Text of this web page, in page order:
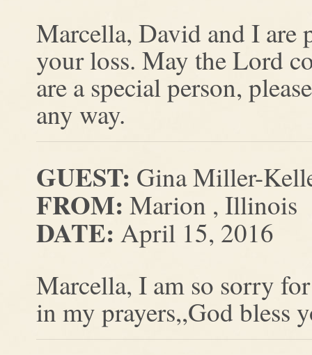
Marcella, David and I are
your loss. May the Lord
are a special person,
any way.
GUEST: Gina Miller-
FROM: Marion , Illinois
DATE: April 15, 2016
Marcella, I am so sorry
in my prayers,,God bless